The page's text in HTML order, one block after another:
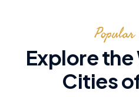
Explore
Cities